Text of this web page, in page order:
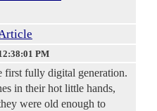
PM
first fully digital generation.
in their hot little hands,
were old enough to